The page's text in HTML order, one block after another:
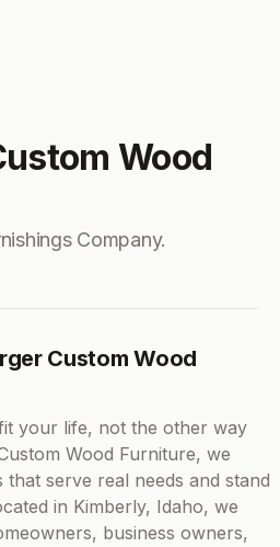
Wood
Company.
Custom Wood
your life, not the other way
Wood Furniture, we
that serve real needs and stand
in Kimberly, Idaho, we
business owners,